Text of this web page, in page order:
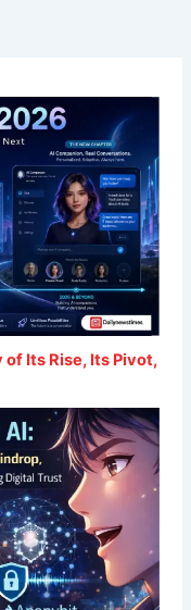
Its Rise, Its Pivot,